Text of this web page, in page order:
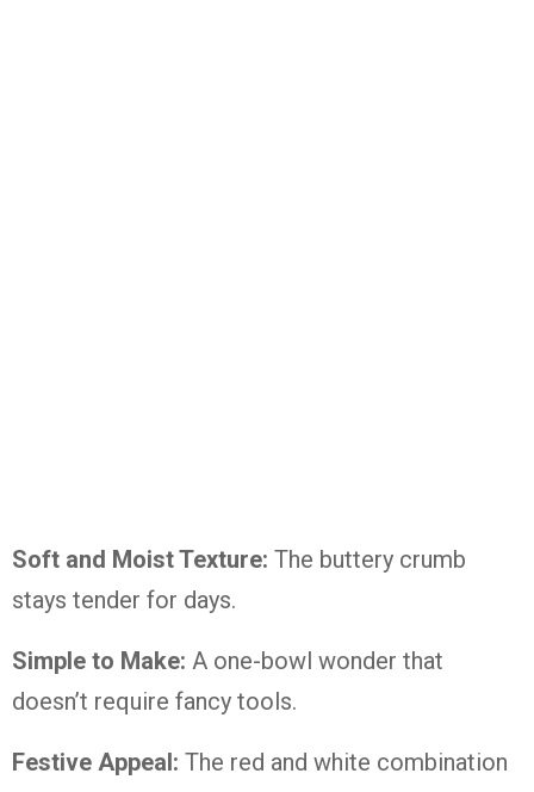
Soft and Moist Texture: The buttery crumb
stays tender for days.
Simple to Make: A one-bowl wonder that
doesn’t require fancy tools.
Festive Appeal: The red and white combination